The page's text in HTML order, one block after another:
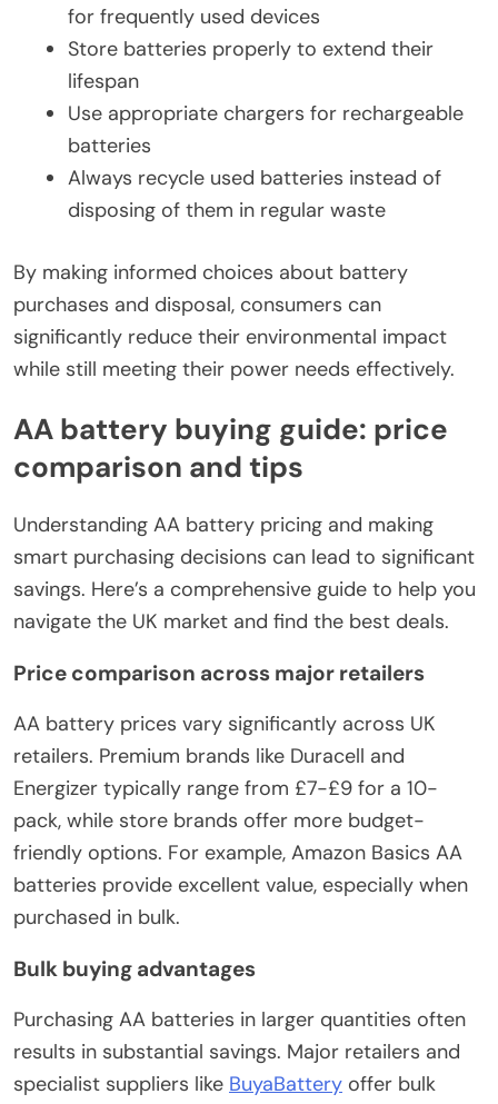
for frequently used devices
Store batteries properly to extend their
lifespan
Use appropriate chargers for rechargeable
batteries
Always recycle used batteries instead of
disposing of them in regular waste
By making informed choices about battery
purchases and disposal, consumers can
significantly reduce their environmental impact
while still meeting their power needs effectively.
AA battery buying guide: price
comparison and tips
Understanding AA battery pricing and making
smart purchasing decisions can lead to significant
savings. Here’s a comprehensive guide to help you
navigate the UK market and find the best deals.
Price comparison across major retailers
AA battery prices vary significantly across UK
retailers. Premium brands like Duracell and
Energizer typically range from £7-£9 for a 10-
pack, while store brands offer more budget-
friendly options. For example, Amazon Basics AA
batteries provide excellent value, especially when
purchased in bulk.
Bulk buying advantages
Purchasing AA batteries in larger quantities often
results in substantial savings. Major retailers and
specialist suppliers like BuyaBattery offer bulk